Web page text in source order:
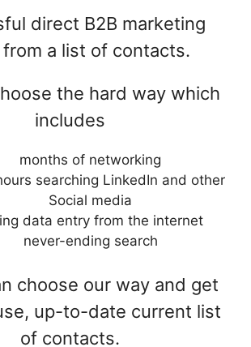
direct B2B marketing
a list of contacts.
the hard way which
includes
months of networking
searching LinkedIn and other
Social media
data entry from the internet
never-ending search
choose our way and get
up-to-date current list
of contacts.